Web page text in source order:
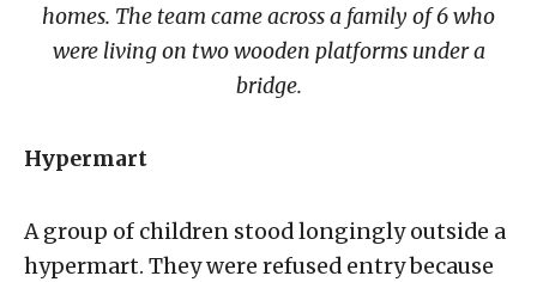
homes. The team came across a family of 6 who
were living on two wooden platforms under a
bridge.
Hypermart
A group of children stood longingly outside a
hypermart. They were refused entry because